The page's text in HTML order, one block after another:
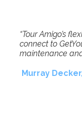
“Tour Amigo’s
connect to
maintenance
Murray